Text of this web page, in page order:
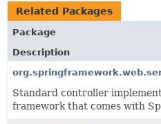
Related Packages
Package
Description
Standard controller
framework that comes with